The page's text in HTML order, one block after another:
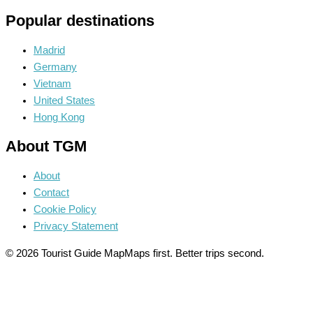
Popular destinations
Madrid
Germany
Vietnam
United States
Hong Kong
About TGM
About
Contact
Cookie Policy
Privacy Statement
© 2026 Tourist Guide MapMaps first. Better trips second.